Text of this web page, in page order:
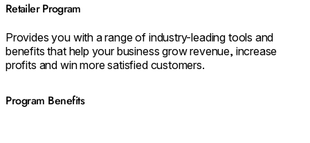
Retailer Program
Provides you with a range of industry-leading tools and
benefits that help your business grow revenue, increase
profits and win more satisfied customers.
Program Benefits